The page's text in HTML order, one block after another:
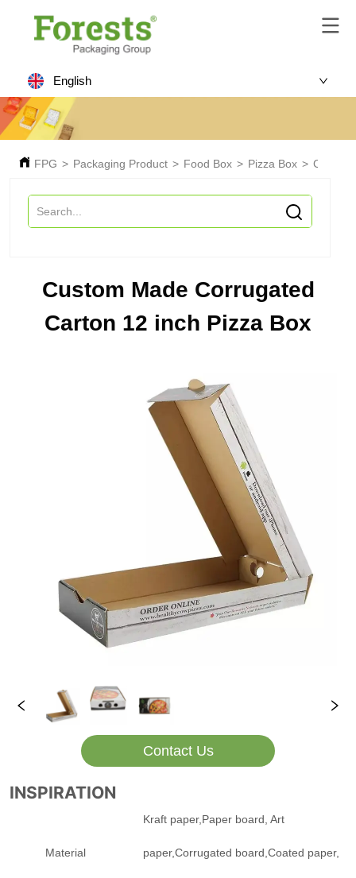
English
FPG > Packaging Product > Food Box > Pizza Box > Custom
Custom Made Corrugated
Carton 12 inch Pizza Box
Contact Us
INSPIRATION
Material
Kraft paper,Paper board, Art
paper,Corrugated board,Coated paper,